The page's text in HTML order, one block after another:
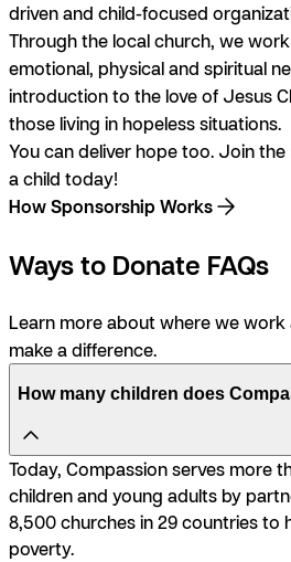
driven and child-focused
Through the local church, we
emotional, physical and spiritual
introduction to the love of Jesus
those living in hopeless situations.
You can deliver hope too. Join
a child today!
How Sponsorship Works
Ways to Donate FAQs
Learn more about where we
make a difference.
How many children does
Today, Compassion serves more
children and young adults by
8,500 churches in 29 countries to
poverty.